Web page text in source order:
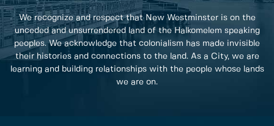
We recognize and respect that New Westminster is on the
unceded and unsurrendered land of the Halkomelem speaking
peoples. We acknowledge that colonialism has made invisible
their histories and connections to the land. As a City, we are
learning and building relationships with the people whose lands
we are on.